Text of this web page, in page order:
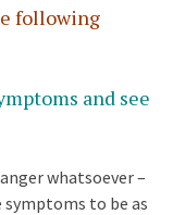
following
and see
whatsoever –
symptoms to be as